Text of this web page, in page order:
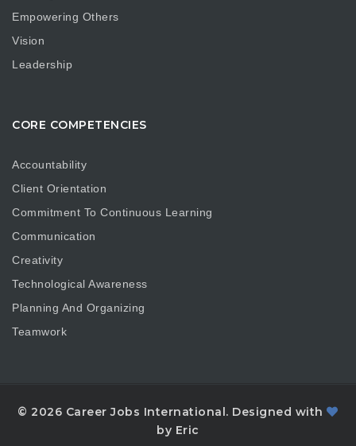
Empowering Others
Vision
Leadership
CORE COMPETENCIES
Accountability
Client Orientation
Commitment To Continuous Learning
Communication
Creativity
Technological Awareness
Planning And Organizing
Teamwork
© 2026 Career Jobs International. Designed with
by Eric